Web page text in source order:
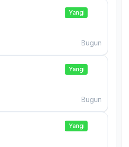
Yangi
Bugun
Yangi
Bugun
Yangi